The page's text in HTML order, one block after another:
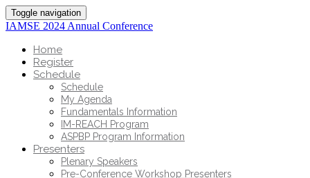
Toggle navigation
IAMSE 2024 Annual Conference
Home
Register
Schedule
Schedule
My Agenda
Fundamentals Information
IM-REACH Program
ASPBP Program Information
Presenters
Plenary Speakers
Pre-Conference Workshop Presenters